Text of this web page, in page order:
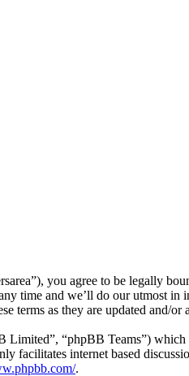
you agree to be legally
time and we’ll do our utmost
terms as they are updated and/or
“phpBB Teams”)
facilitates internet based
.